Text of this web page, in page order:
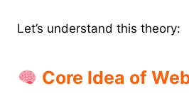
Let’s understand this theory:
Core Idea of